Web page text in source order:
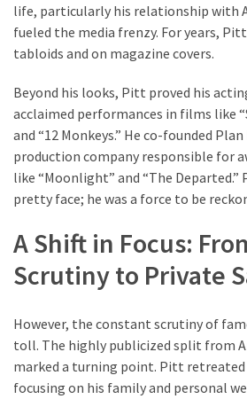
Pets
(12)
Recipe
(7)
Fashion
(7)
and
Trends
(7)
Fitness
(6)
Healthy
life, particularly his relationship with
fueled the media frenzy. For years,
tabloids and on magazine covers.
Beyond his looks, Pitt proved his
acclaimed performances in films like
and “12 Monkeys.” He co-founded
production company responsible for
like “Moonlight” and “The Departed.”
pretty face; he was a force to be
A Shift in Focus:
Scrutiny to Private
However, the constant scrutiny of
toll. The highly publicized split from
marked a turning point. Pitt
focusing on his family and personal